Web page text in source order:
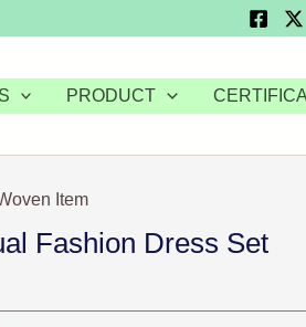
PRODUCT
Item
Fashion Dress Set